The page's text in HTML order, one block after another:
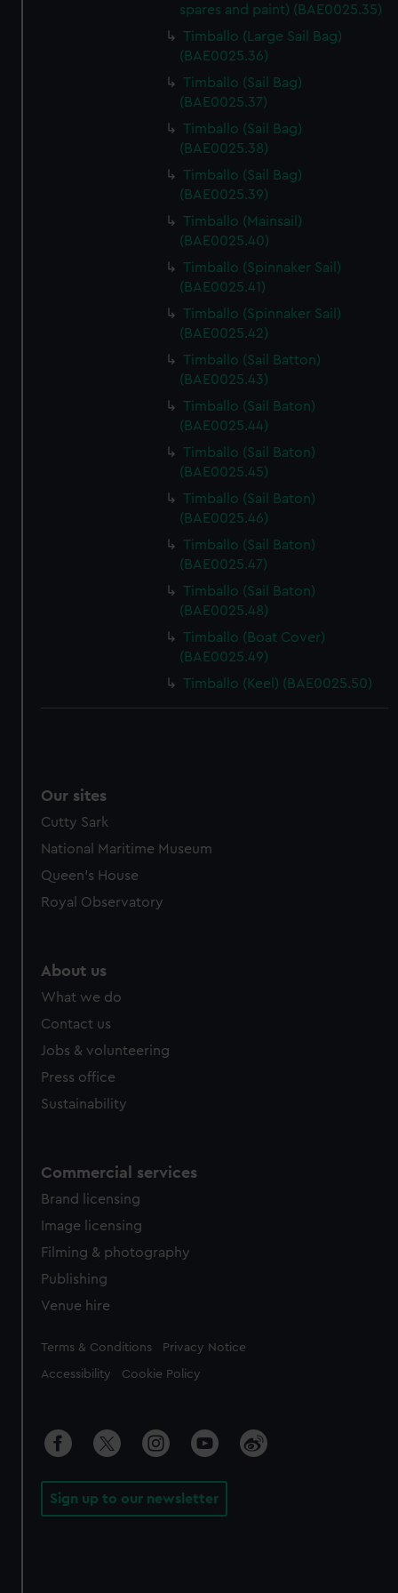
We’d like to use additional cookies to remember your
preferences, understand how our website is used, and to
help us improve it. We may also use cookies to tailor our
marketing to your interests and deliver embedded content
from third-party sources. You can choose to allow all
cookies, change your preferences or opt-out at any time.
spares and paint) (BAE0025.35)
Timballo (Large Sail Bag)
(BAE0025.36)
Timballo (Sail Bag)
(BAE0025.37)
Timballo (Sail Bag)
(BAE0025.38)
Timballo (Sail Bag)
(BAE0025.39)
Timballo (Mainsail)
(BAE0025.40)
Timballo (Spinnaker Sail)
(BAE0025.41)
Timballo (Spinnaker Sail)
(BAE0025.42)
Timballo (Sail Batton)
(BAE0025.43)
Timballo (Sail Baton)
(BAE0025.44)
Timballo (Sail Baton)
(BAE0025.45)
Timballo (Sail Baton)
(BAE0025.46)
Timballo (Sail Baton)
(BAE0025.47)
Timballo (Sail Baton)
(BAE0025.48)
Timballo (Boat Cover)
(BAE0025.49)
Timballo (Keel) (BAE0025.50)
Our sites
Cutty Sark
National Maritime Museum
Queen's House
Royal Observatory
About us
What we do
Contact us
Jobs & volunteering
Press office
Sustainability
Commercial services
Brand licensing
Image licensing
Filming & photography
Publishing
Venue hire
Legal
Terms & Conditions Privacy Notice
Accessibility Cookie Policy
Sign up to our newsletter